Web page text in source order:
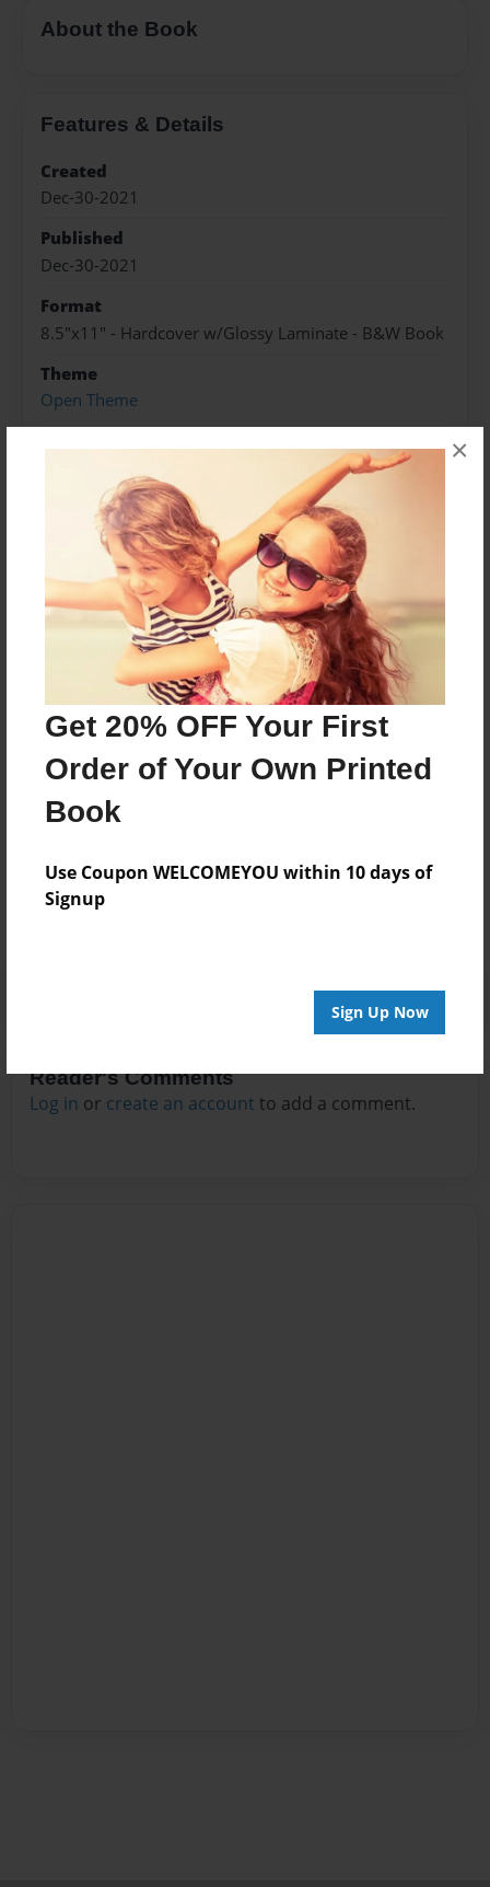
Get 20% OFF Your First
Order of Your Own Printed
Book
Use Coupon WELCOMEYOU within 10 days of
Signup
Sign Up Now
×
About the Book
Features & Details
Created
Dec-30-2021
Published
Dec-30-2021
Format
8.5"x11" - Hardcover w/Glossy Laminate - B&W Book
Theme
Open Theme
Preview Limit
480 pages
About Author
Darron Jones
Joined: Oct-25-2020
No author messages are available for this book.
Reader's Comments
Log in or create an account to add a comment.